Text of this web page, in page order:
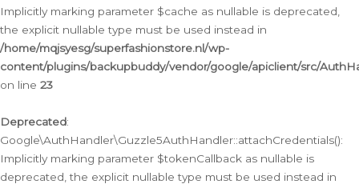
Implicitly marking parameter $cache as nullable is deprecated,
the explicit nullable type must be used instead in
/home/mqjsyesg/superfashionstore.nl/wp-
content/plugins/backupbuddy/vendor/google/apiclient/src/
on line 23
Deprecated:
Google\AuthHandler\Guzzle5AuthHandler::attachCredentials():
Implicitly marking parameter $tokenCallback as nullable is
deprecated, the explicit nullable type must be used instead in